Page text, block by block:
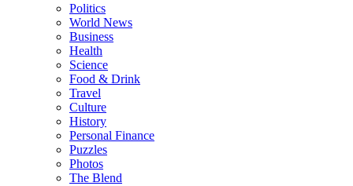
Politics
World News
Business
Health
Science
Food & Drink
Travel
Culture
History
Personal Finance
Puzzles
Photos
The Blend